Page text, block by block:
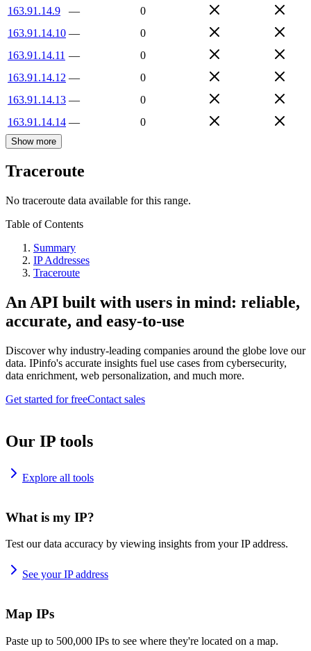
163.91.14.9
—
0
163.91.14.10 —
0
163.91.14.11 —
0
163.91.14.12 —
0
163.91.14.13 —
0
163.91.14.14 — 0
Show more
Traceroute
No traceroute data available for this range.
Table of Contents
Summary
IP Addresses
Traceroute
An API built with users in mind: reliable,
accurate, and easy-to-use
Discover why industry-leading companies around the globe love our
data. IPinfo's accurate insights fuel use cases from cybersecurity,
data enrichment, web personalization, and much more.
Get started for freeContact sales
Our IP tools
Explore all tools
What is my IP?
Test our data accuracy by viewing insights from your IP address.
See your IP address
Map IPs
Paste up to 500,000 IPs to see where they're located on a map.